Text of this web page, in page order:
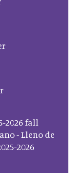
2026 fall
- Lleno de
2026